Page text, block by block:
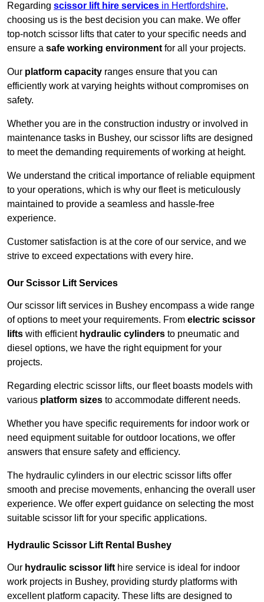
Regarding scissor lift hire services in Hertfordshire,
choosing us is the best decision you can make. We offer
top-notch scissor lifts that cater to your specific needs and
ensure a safe working environment for all your projects.
Our platform capacity ranges ensure that you can
efficiently work at varying heights without compromises on
safety.
Whether you are in the construction industry or involved in
maintenance tasks in Bushey, our scissor lifts are designed
to meet the demanding requirements of working at height.
We understand the critical importance of reliable equipment
to your operations, which is why our fleet is meticulously
maintained to provide a seamless and hassle-free
experience.
Customer satisfaction is at the core of our service, and we
strive to exceed expectations with every hire.
Our Scissor Lift Services
Our scissor lift services in Bushey encompass a wide range
of options to meet your requirements. From electric scissor
lifts with efficient hydraulic cylinders to pneumatic and
diesel options, we have the right equipment for your
projects.
Regarding electric scissor lifts, our fleet boasts models with
various platform sizes to accommodate different needs.
Whether you have specific requirements for indoor work or
need equipment suitable for outdoor locations, we offer
answers that ensure safety and efficiency.
The hydraulic cylinders in our electric scissor lifts offer
smooth and precise movements, enhancing the overall user
experience. We offer expert guidance on selecting the most
suitable scissor lift for your specific applications.
Hydraulic Scissor Lift Rental Bushey
Our hydraulic scissor lift hire service is ideal for indoor
work projects in Bushey, providing sturdy platforms with
excellent platform capacity. These lifts are designed to